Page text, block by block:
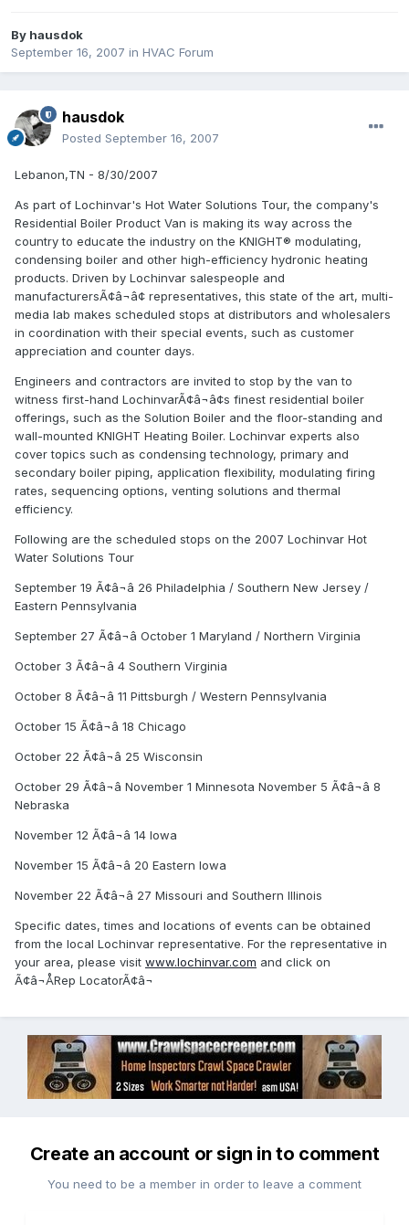
By hausdok
September 16, 2007 in HVAC Forum
hausdok
Posted September 16, 2007
Lebanon,TN - 8/30/2007
As part of Lochinvar's Hot Water Solutions Tour, the company's
Residential Boiler Product Van is making its way across the
country to educate the industry on the KNIGHT® modulating,
condensing boiler and other high-efficiency hydronic heating
products. Driven by Lochinvar salespeople and
manufacturersÃ¢â¬â¢ representatives, this state of the art, multi-
media lab makes scheduled stops at distributors and wholesalers
in coordination with their special events, such as customer
appreciation and counter days.
Engineers and contractors are invited to stop by the van to
witness first-hand LochinvarÃ¢â¬â¢s finest residential boiler
offerings, such as the Solution Boiler and the floor-standing and
wall-mounted KNIGHT Heating Boiler. Lochinvar experts also
cover topics such as condensing technology, primary and
secondary boiler piping, application flexibility, modulating firing
rates, sequencing options, venting solutions and thermal
efficiency.
Following are the scheduled stops on the 2007 Lochinvar Hot
Water Solutions Tour
September 19 Ã¢â¬â 26 Philadelphia / Southern New Jersey /
Eastern Pennsylvania
September 27 Ã¢â¬â October 1 Maryland / Northern Virginia
October 3 Ã¢â¬â 4 Southern Virginia
October 8 Ã¢â¬â 11 Pittsburgh / Western Pennsylvania
October 15 Ã¢â¬â 18 Chicago
October 22 Ã¢â¬â 25 Wisconsin
October 29 Ã¢â¬â November 1 Minnesota November 5 Ã¢â¬â 8
Nebraska
November 12 Ã¢â¬â 14 Iowa
November 15 Ã¢â¬â 20 Eastern Iowa
November 22 Ã¢â¬â 27 Missouri and Southern Illinois
Specific dates, times and locations of events can be obtained
from the local Lochinvar representative. For the representative in
your area, please visit www.lochinvar.com and click on
Ã¢â¬ÅRep LocatorÃ¢â¬
Create an account or sign in to comment
You need to be a member in order to leave a comment